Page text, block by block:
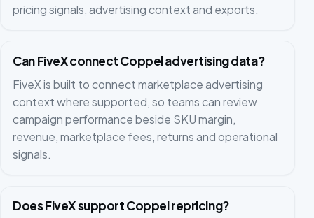
pricing signals, advertising context and exports.
Can FiveX connect Coppel advertising data?
FiveX is built to connect marketplace advertising
context where supported, so teams can review
campaign performance beside SKU margin,
revenue, marketplace fees, returns and operational
signals.
Does FiveX support Coppel repricing?